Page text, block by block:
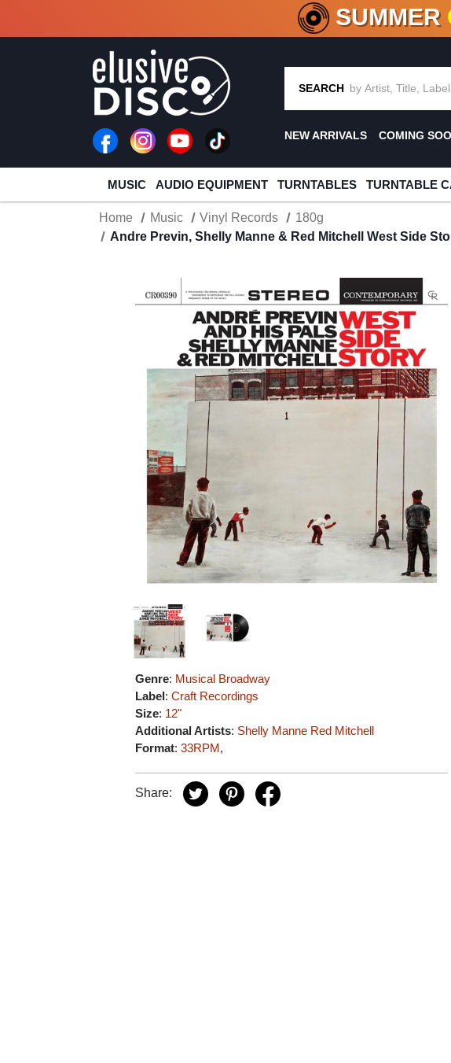
CRATE OF DEALS!100+
SUMMER
SEARCH
NEW ARRIVALS COMING
MUSIC AUDIO EQUIPMENT TURNTABLES TURNTABLE
Home Music Vinyl Records
180g
Andre Previn, Shelly Manne & Red Mitchell West Side
Genre: Musical Broadway
Label:Craft Recordings
Size: 12"
Additional Artists: Shelly Manne Red Mitchell
Format:33RPM,
Share: